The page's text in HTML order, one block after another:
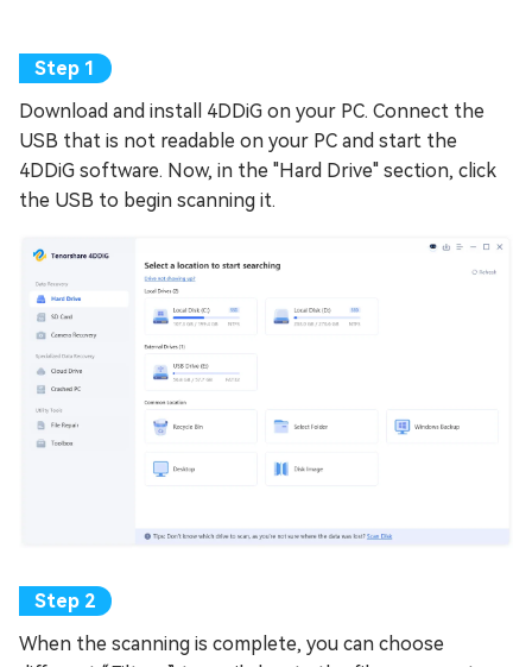
Download and install 4DDiG on your PC. Connect the
USB that is not readable on your PC and start the
4DDiG software. Now, in the "Hard Drive" section, click
the USB to begin scanning it.
When the scanning is complete, you can choose